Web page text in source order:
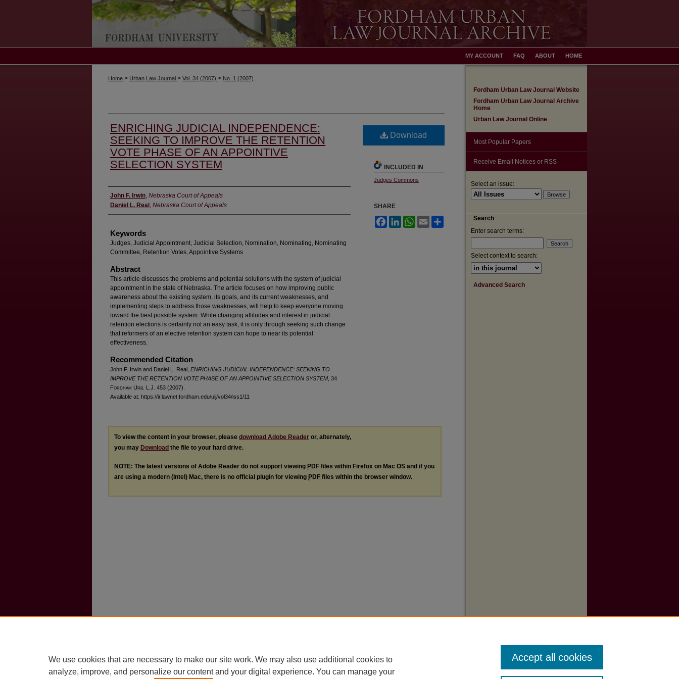
HOME
ABOUT
FAQ
MY ACCOUNT
Home > Urban Law Journal > Vol. 34 (2007) > No. 1 (2007)
ENRICHING JUDICIAL INDEPENDENCE:
SEEKING TO IMPROVE THE RETENTION
VOTE PHASE OF AN APPOINTIVE
SELECTION SYSTEM
Authors
John F. Irwin, Nebraska Court of Appeals
Daniel L. Real , Nebraska Court of Appeals
Keywords
Judges, Judicial Appointment, Judicial Selection, Nomination, Nominating, Nominating
Committee, Retention Votes, Appointive Systems
Abstract
This article discusses the problems and potential solutions with the system of judicial
appointment in the state of Nebraska. The article focuses on how improving public
awareness about the existing system, its goals, and its current weaknesses, and
implementing steps to address those weaknesses, will help to keep everyone moving
toward the best possible system. While changing attitudes and interest in judicial
retention elections is certainly not an easy task, it is only through seeking such change
that reformers of an elective retention system can hope to near its potential
effectiveness.
Recommended Citation
John F. Irwin and Daniel L. Real, ENRICHING JUDICIAL INDEPENDENCE: SEEKING TO
IMPROVE THE RETENTION VOTE PHASE OF AN APPOINTIVE SELECTION SYSTEM , 34
Fordham Urb . L.J. 453 (2007).
Available at: https://ir.lawnet.fordham.edu/ulj/vol34/iss1/11
Download
INCLUDED IN
Judges Commons
SHARE
FacebookLinkedInWhatsApp
Email
To view the content in your browser, please download Adobe Reader or, alternately,
you may Download the file to your hard drive.
NOTE: The latest versions of Adobe Reader do not support viewing PDF files within Firefox on Mac OS and if you
are using a modern (Intel) Mac, there is no official plugin for viewing PDF files within the browser window.
Fordham Urban Law Journal Website
Fordham Urban Law Journal Archive
Home
Urban Law Journal Online
Most Popular Papers
Receive Email Notices or RSS
Select an issue:
Search
Enter search terms:
Select context to search:
Advanced Search
We use cookies that are necessary to make our site work. We may also use additional cookies to
analyze, improve, and personalize our content and your digital experience. You can manage your
Accept all cookies